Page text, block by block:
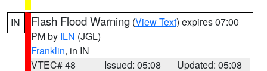
IN Flash Flood Warning (View Text) expires 07:00
PM by ILN (JGL)
Franklin, in IN
VTEC# 48
Issued: 05:08 Updated: 05:08